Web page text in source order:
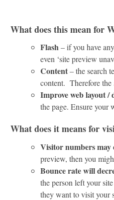
What does this mean for
Flash– if you have
even ‘site preview
Content– the search
content. Therefore the
Improve web layout /
the page. Ensure your
What does it means for
Visitor numbers may
preview, then you
Bounce rate will
the person left your
they want to visit your